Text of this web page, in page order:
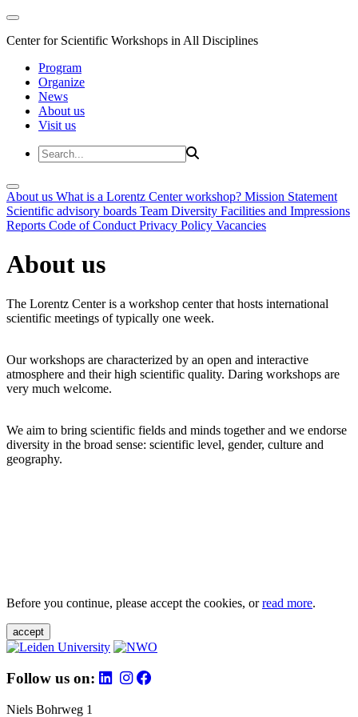
Center for Scientific Workshops in All Disciplines
Program
Organize
News
About us
Visit us
About us What is a Lorentz Center workshop? Mission Statement
Scientific advisory boards Team Diversity Facilities and Impressions
Reports Code of Conduct Privacy Policy Vacancies
About us
The Lorentz Center is a workshop center that hosts international
scientific meetings of typically one week.
Our workshops are characterized by an open and interactive
atmosphere and their high scientific quality. Daring workshops are
very much welcome.
We aim to bring scientific fields and minds together and we endorse
diversity in the broad sense: scientific level, gender, culture and
geography.
Before you continue, please accept the cookies, orread more.
accept
Follow us on:
Niels Bohrweg 1